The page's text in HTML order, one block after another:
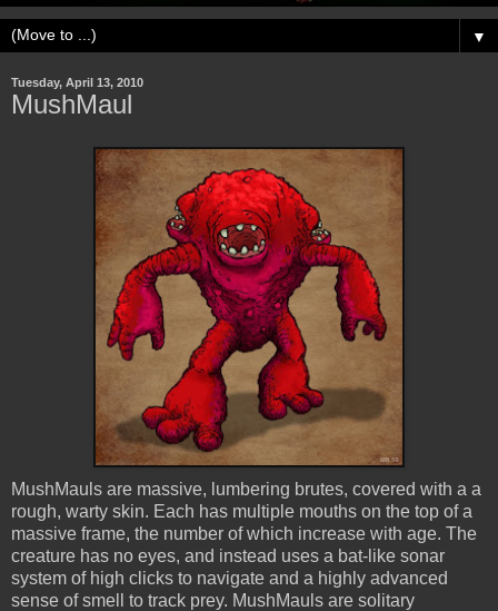
▼
Tuesday, April 13, 2010
MushMaul
MushMauls are massive, lumbering brutes, covered with a a
rough, warty skin. Each has multiple mouths on the top of a
massive frame, the number of which increase with age. The
creature has no eyes, and instead uses a bat-like sonar
system of high clicks to navigate and a highly advanced
sense of smell to track prey. MushMauls are solitary